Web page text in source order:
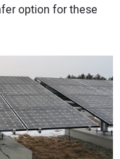
option for these